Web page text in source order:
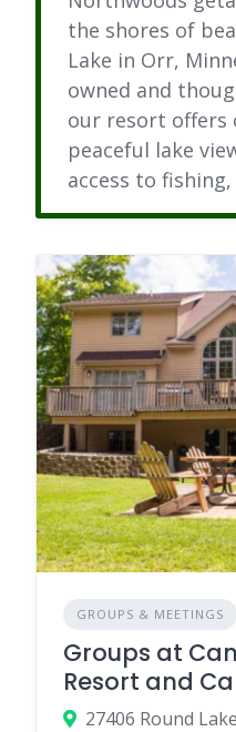
the shores of
Lake in Orr,
owned and
our resort offers
peaceful lake
access to
GROUPS & MEETINGS
Groups at
Resort and